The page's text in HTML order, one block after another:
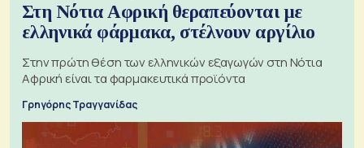
Στη Νότια Αφρική θεραπεύονται με
ελληνικά φάρμακα, στέλνουν αργίλιο
Στην πρώτη θέση των ελληνικών εξαγωγών στη Νότια
Αφρική είναι τα φαρμακευτικά προϊόντα
Γρηγόρης Τραγγανίδας